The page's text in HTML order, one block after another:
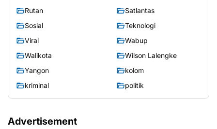
Rutan
Satlantas
Sosial
Teknologi
Viral
Wabup
Walikota
Wilson Lalengke
Yangon
kolom
kriminal
politik
Advertisement